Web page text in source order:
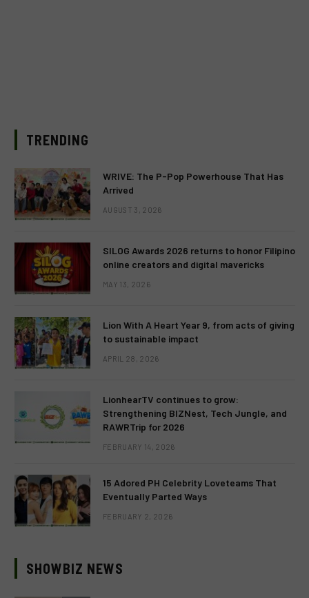
TRENDING
WRIVE: The P-Pop Powerhouse That Has
Arrived
AUGUST 3, 2026
SILOG Awards 2026 returns to honor Filipino
online creators and digital mavericks
MAY 13, 2026
Lion With A Heart Year 9, from acts of giving
to sustainable impact
APRIL 28, 2026
LionhearTV continues to grow:
Strengthening BIZNest, Tech Jungle, and
RAWRTrip for 2026
FEBRUARY 14, 2026
15 Adored PH Celebrity Loveteams That
Eventually Parted Ways
FEBRUARY 2, 2026
SHOWBIZ NEWS